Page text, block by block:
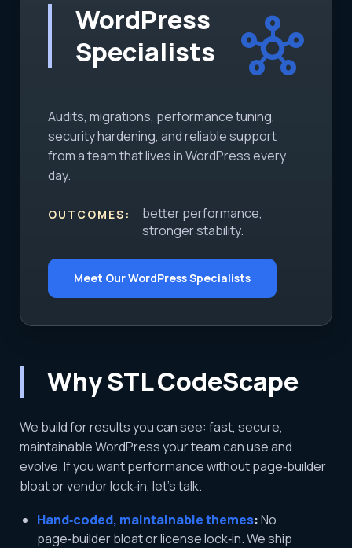
WordPress
Specialists
hub
Audits, migrations, performance tuning,
security hardening, and reliable support
from a team that lives in WordPress every
day.
OUTCOMES:
better performance,
stronger stability.
Meet Our WordPress Specialists
Why STL CodeScape
We build for results you can see: fast, secure,
maintainable WordPress your team can use and
evolve. If you want performance without page‑builder
bloat or vendor lock‑in, let’s talk.
Hand‑coded, maintainable themes:No
page‑builder bloat or license lock‑in. We ship